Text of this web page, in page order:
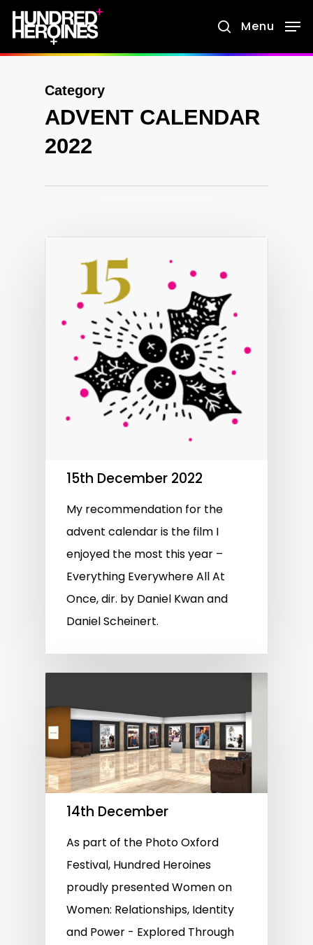
Skip
main
search
Menu
Category
ADVENT CALENDAR
2022
15th December 2022
My recommendation for the
advent calendar is the film I
enjoyed the most this year –
Everything Everywhere All At
Once, dir. by Daniel Kwan and
Daniel Scheinert.
14th December
As part of the Photo Oxford
Festival, Hundred Heroines
proudly presented Women on
Women: Relationships, Identity
and Power - Explored Through